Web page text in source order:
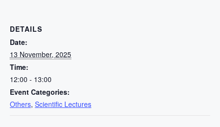
DETAILS
Date:
13 November, 2025
Time:
12:00 - 13:00
Event Categories:
Others, Scientific Lectures